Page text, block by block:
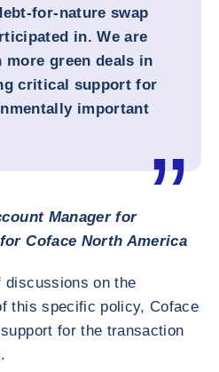
for-nature swap
in. We are
green deals in
critical support for
important
Manager for
Coface North America
discussions on the
this specific policy, Coface
for the transaction